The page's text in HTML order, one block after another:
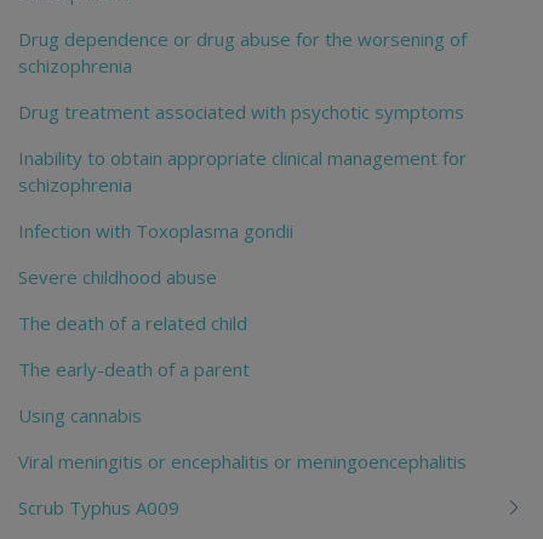
Drug dependence or drug abuse for the worsening of
schizophrenia
Drug treatment associated with psychotic symptoms
Inability to obtain appropriate clinical management for
schizophrenia
Infection with Toxoplasma gondii
Severe childhood abuse
The death of a related child
The early-death of a parent
Using cannabis
Viral meningitis or encephalitis or meningoencephalitis
Scrub Typhus A009